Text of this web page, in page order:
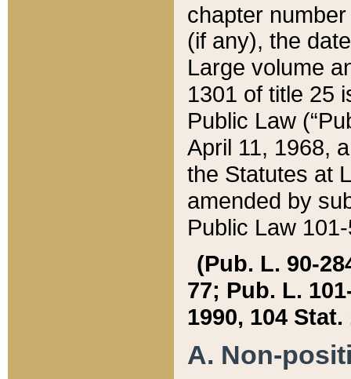
chapter
(if any), the
Large volume
1301 of title 25
Public Law
April 11, 1968,
the Statutes at
amended by
Public Law
(Pub. L. 90-
77; Pub. L.
1990, 104 Stat.
A. Non-